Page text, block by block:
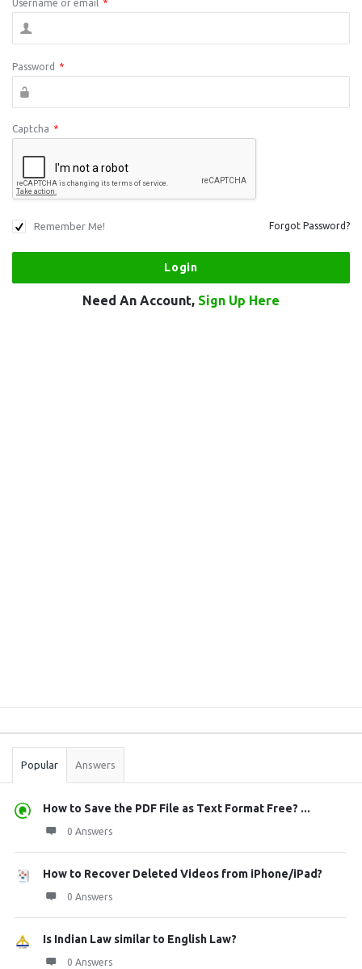
Username or email *
Password *
Captcha *
Remember Me! Forgot Password?
Need An Account, Sign Up Here
Stats
Popular Answers
How to Save the PDF File as Text Format Free? ...
0 Answers
How to Recover Deleted Videos from iPhone/iPad?
0 Answers
Is Indian Law similar to English Law?
0 Answers